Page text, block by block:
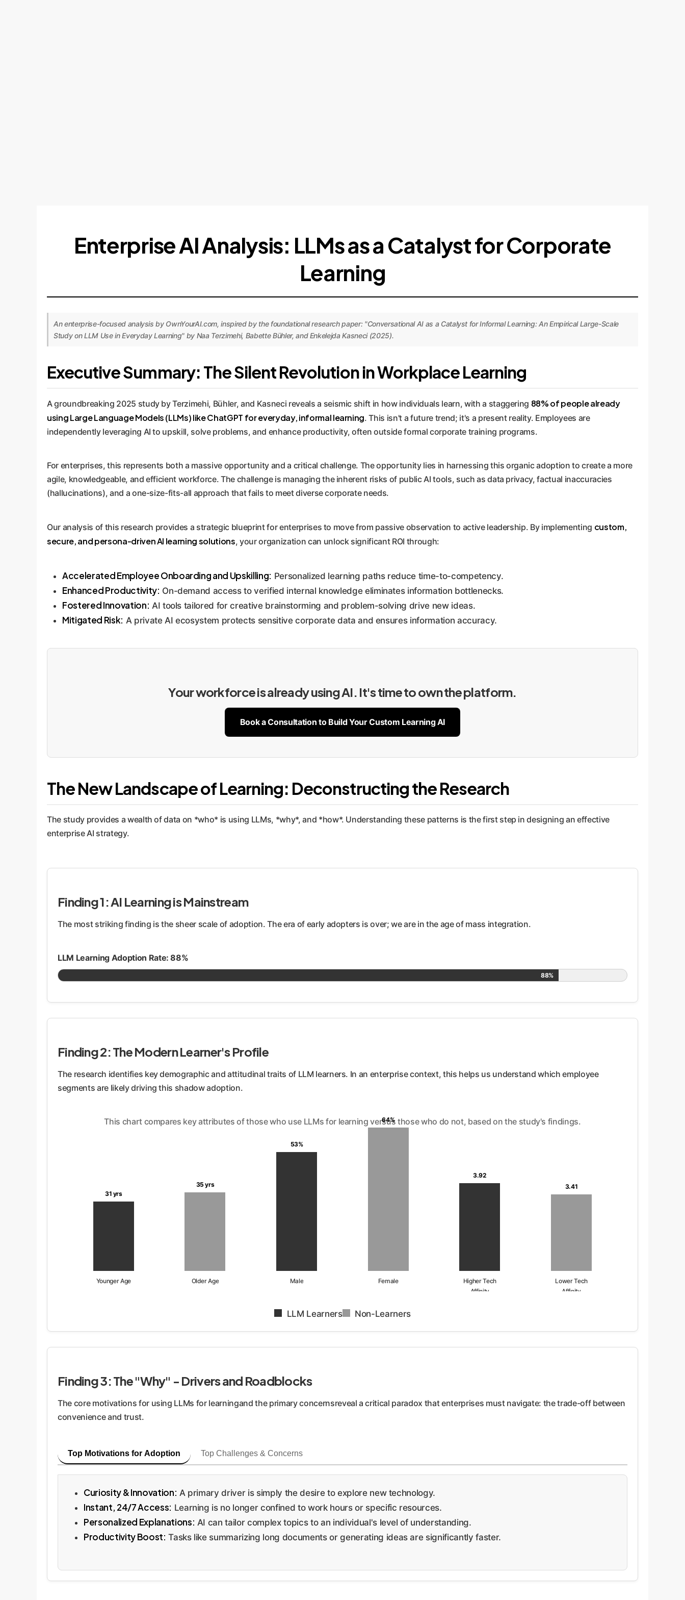
Enterprise AI Analysis: LLMs as a Catalyst for Corporate
Learning
An enterprise-focused analysis by OwnYourAI.com, inspired by the foundational research paper: "Conversational AI as a Catalyst for Informal Learning: An Empirical Large-Scale
Study on LLM Use in Everyday Learning" by Naa Terzimehi, Babette Bühler, and Enkelejda Kasneci (2025).
Executive Summary: The Silent Revolution in Workplace Learning
A groundbreaking 2025 study by Terzimehi, Bühler, and Kasneci reveals a seismic shift in how individuals learn, with a staggering 88% of people already
using Large Language Models (LLMs) like ChatGPT for everyday, informal learning. This isn't a future trend; it's a present reality. Employees are
independently leveraging AI to upskill, solve problems, and enhance productivity, often outside formal corporate training programs.
For enterprises, this represents both a massive opportunity and a critical challenge. The opportunity lies in harnessing this organic adoption to create a more
agile, knowledgeable, and efficient workforce. The challenge is managing the inherent risks of public AI tools, such as data privacy, factual inaccuracies
(hallucinations), and a one-size-fits-all approach that fails to meet diverse corporate needs.
Our analysis of this research provides a strategic blueprint for enterprises to move from passive observation to active leadership. By implementing custom,
secure, and persona-driven AI learning solutions, your organization can unlock significant ROI through:
Accelerated Employee Onboarding and Upskilling: Personalized learning paths reduce time-to-competency.
Enhanced Productivity: On-demand access to verified internal knowledge eliminates information bottlenecks.
Fostered Innovation: AI tools tailored for creative brainstorming and problem-solving drive new ideas.
Mitigated Risk: A private AI ecosystem protects sensitive corporate data and ensures information accuracy.
Your workforce is already using AI. It's time to own the platform.
Book a Consultation to Build Your Custom Learning AI
The New Landscape of Learning: Deconstructing the Research
The study provides a wealth of data on *who* is using LLMs, *why*, and *how*. Understanding these patterns is the first step in designing an effective
enterprise AI strategy.
Finding 1: AI Learning is Mainstream
The most striking finding is the sheer scale of adoption. The era of early adopters is over; we are in the age of mass integration.
LLM Learning Adoption Rate: 88%
88%
Finding 2: The Modern Learner's Profile
The research identifies key demographic and attitudinal traits of LLM learners. In an enterprise context, this helps us understand which employee
segments are likely driving this shadow adoption.
This chart compares key attributes of those who use LLMs for learning versus those who do not, based on the study's findings.
31 yrs
Younger Age
35 yrs
Older Age
53%
Male
64%
Female
3.92
Higher Tech
Affinity
3.41
Lower Tech
Affinity
LLM Learners Non-Learners
Finding 3: The "Why" - Drivers and Roadblocks
The core motivations for using LLMs for learningand the primary concernsreveal a critical paradox that enterprises must navigate: the trade-off between
convenience and trust.
Top Motivations for Adoption Top Challenges & Concerns
Curiosity & Innovation: A primary driver is simply the desire to explore new technology.
Instant, 24/7 Access: Learning is no longer confined to work hours or specific resources.
Personalized Explanations: AI can tailor complex topics to an individual's level of understanding.
Productivity Boost: Tasks like summarizing long documents or generating ideas are significantly faster.